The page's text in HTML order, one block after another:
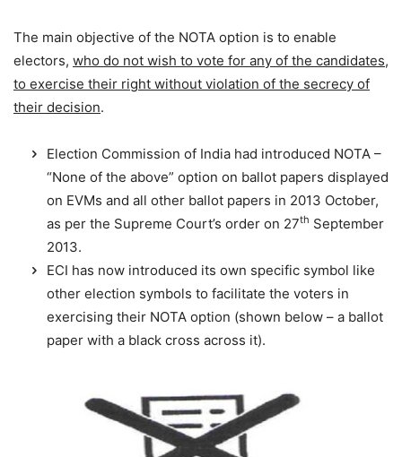
The main objective of the NOTA option is to enable
electors, who do not wish to vote for any of the candidates,
to exercise their right without violation of the secrecy of
their decision.
Election Commission of India had introduced NOTA –
“None of the above” option on ballot papers displayed
on EVMs and all other ballot papers in 2013 October,
as per the Supreme Court’s order on 27th September
2013.
ECI has now introduced its own specific symbol like
other election symbols to facilitate the voters in
exercising their NOTA option (shown below – a ballot
paper with a black cross across it).